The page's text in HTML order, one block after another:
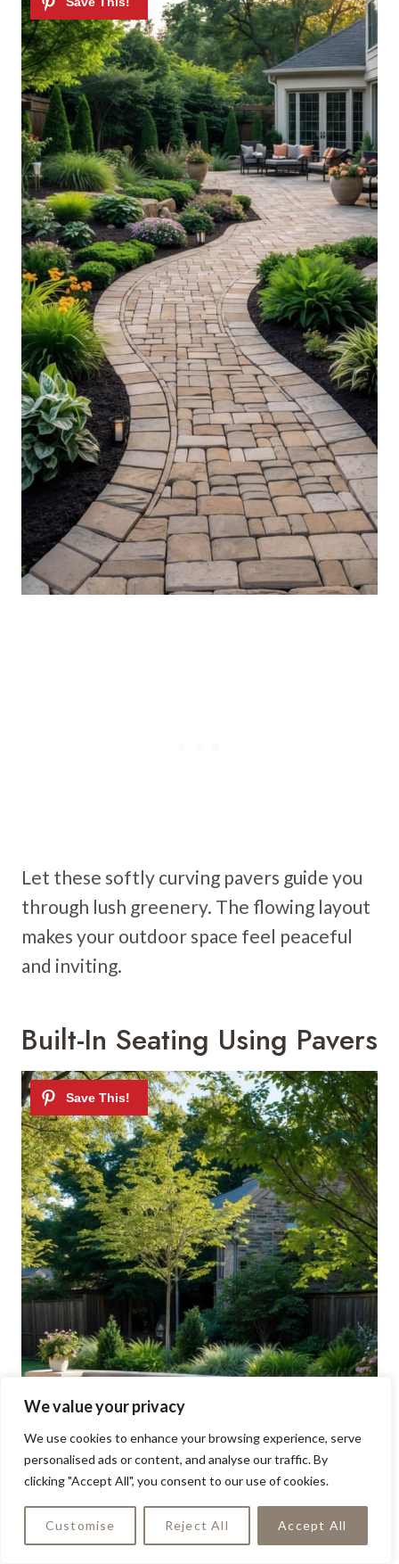
We value your privacy
We use cookies to enhance your browsing experience, serve
personalised ads or content, and analyse our traffic. By
clicking "Accept All", you consent to our use of cookies.
Customise Reject All Accept All
Let these softly curving pavers guide you
through lush greenery. The flowing layout
makes your outdoor space feel peaceful
and inviting.
Built-In Seating Using Pavers